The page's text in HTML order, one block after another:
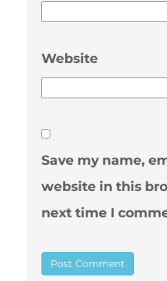
Website
Save my name,
website in this
next time I